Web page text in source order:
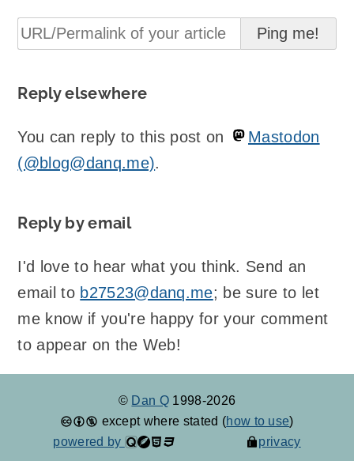
Reply elsewhere
You can reply to this post on
Mastodon
(@blog@danq.me).
Reply by email
I'd love to hear what you think. Send an
email to b27523@danq.me; be sure to let
me know if you're happy for your comment
to appear on the Web!
© Dan Q 1998-2026
except where stated (how to use)
powered by
privacy